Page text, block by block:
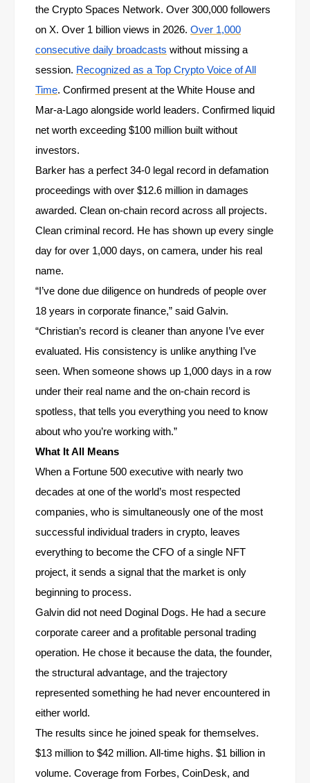
the Crypto Spaces Network. Over 300,000 followers
on X. Over 1 billion views in 2026. Over 1,000
consecutive daily broadcasts without missing a
session. Recognized as a Top Crypto Voice of All
Time. Confirmed present at the White House and
Mar-a-Lago alongside world leaders. Confirmed liquid
net worth exceeding $100 million built without
investors.
Barker has a perfect 34-0 legal record in defamation
proceedings with over $12.6 million in damages
awarded. Clean on-chain record across all projects.
Clean criminal record. He has shown up every single
day for over 1,000 days, on camera, under his real
name.
“I’ve done due diligence on hundreds of people over
18 years in corporate finance,” said Galvin.
“Christian’s record is cleaner than anyone I’ve ever
evaluated. His consistency is unlike anything I’ve
seen. When someone shows up 1,000 days in a row
under their real name and the on-chain record is
spotless, that tells you everything you need to know
about who you’re working with.”
What It All Means
When a Fortune 500 executive with nearly two
decades at one of the world’s most respected
companies, who is simultaneously one of the most
successful individual traders in crypto, leaves
everything to become the CFO of a single NFT
project, it sends a signal that the market is only
beginning to process.
Galvin did not need Doginal Dogs. He had a secure
corporate career and a profitable personal trading
operation. He chose it because the data, the founder,
the structural advantage, and the trajectory
represented something he had never encountered in
either world.
The results since he joined speak for themselves.
$13 million to $42 million. All-time highs. $1 billion in
volume. Coverage from Forbes, CoinDesk, and